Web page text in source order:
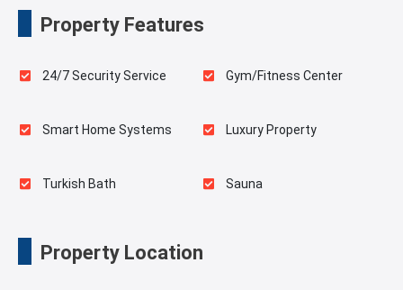
Property Features
24/7 Security Service Gym/Fitness Center
Smart Home Systems Luxury Property
Turkish Bath Sauna
Property Location